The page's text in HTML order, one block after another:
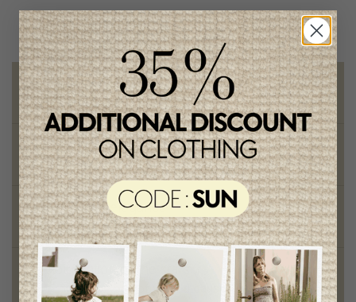
Free shipping
on orders of 100$ or more
Chic and trendy clothes
for moms and kids
Style and elegance
outstanding quality
Foundation of the stars
proud to be part of a good cause